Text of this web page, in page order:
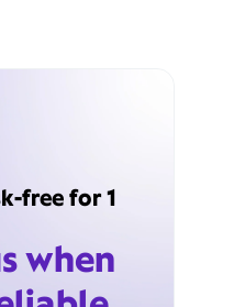
free for 1
when